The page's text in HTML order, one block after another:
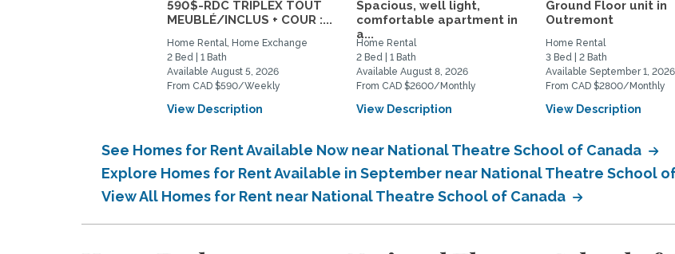
590$-RDC TRIPLEX TOUT
MEUBLÉ/INCLUS + COUR :...
Home Rental, Home Exchange
2 Bed | 1 Bath
Available August 5, 2026
From CAD $590/Weekly
View Description
Spacious, well light,
comfortable apartment in
a...
Home Rental
2 Bed | 1 Bath
Available August 8, 2026
From CAD $2600/Monthly
View Description
Ground Floor unit in
Outremont
Home Rental
3 Bed | 2 Bath
Available September 1, 2026
From CAD $2800/Monthly
View Description
See Homes for Rent Available Now near National Theatre School of Canada
Explore Homes for Rent Available in September near National Theatre School
View All Homes for Rent near National Theatre School of Canada